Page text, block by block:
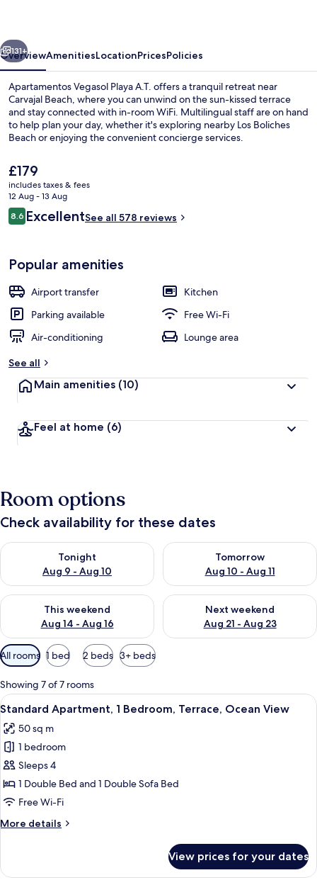
Next
131+
OverviewAmenitiesLocationPricesPolicies
Apartamentos Vegasol Playa A.T. offers a tranquil retreat near
Carvajal Beach, where you can unwind on the sun-kissed terrace
and stay connected with in-room WiFi. Multilingual staff are on hand
to help plan your day, whether it's exploring nearby Los Boliches
Beach or enjoying the convenient concierge services.
The
current
price
is
£179
£179
includes taxes & fees
12 Aug - 13 Aug
Reviews
8.68.6 out of 10
ExcellentSee all 578 reviews
Popular amenities
Airport transfer
Kitchen
Parking available
Free Wi-Fi
Air-conditioning
Lounge area
See all
Main amenities (10)
Feel at home (6)
Room options
Check availability for these dates
Tonight
Aug 9 - Aug 10
Check availability for tonight Aug 9 - Aug 10
Tomorrow
Aug 10 - Aug 11
Check availability for
This weekend
Aug 14 - Aug 16
Check availability for this weekend Aug 14 - Aug 16
Next weekend
Aug 21 - Aug 23
Check availability for next
Available
filters
for
rooms
All rooms 1 bed 2 beds 3+ beds
Showing 7 of 7 rooms
View
all
photos
for
Standard
Apartment,
1
Terrace,
A modern living room with a sofa, a
10
Standard Apartment, 1 Bedroom, Terrace, Ocean View
50 sq m
1 bedroom
Sleeps 4
1 Double Bed and 1 Double Sofa Bed
Free Wi-Fi
More details
More
Apartment,
View prices for your dates